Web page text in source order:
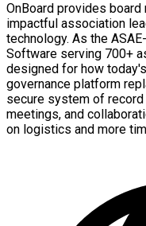
OnBoard provides
impactful association
technology. As the
Software serving 700+
designed for how
governance platform
secure system of
meetings, and
on logistics and more